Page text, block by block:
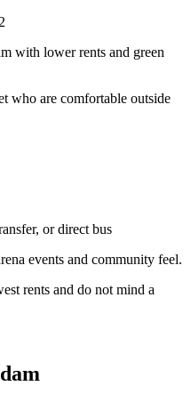
with lower rents and green
who are comfortable outside
or direct bus
events and community feel.
rents and do not mind a